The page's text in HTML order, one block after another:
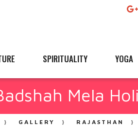
SPIRITUALITY YOGA
Mela
GALLERY RAJASTHAN